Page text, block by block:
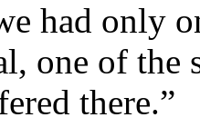
had only
one of the
there.”